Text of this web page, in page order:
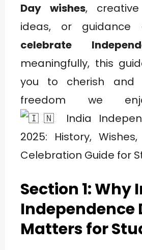
Day wishes,
ideas, or guidance
celebrate
meaningfully, this
you to cherish and
freedom we
Section 1: Why
Independence
Matters for